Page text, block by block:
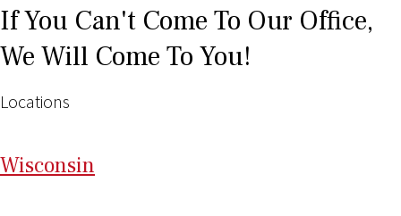
If You Can't Come To Our Office,
We Will Come To You!
Locations
Wisconsin